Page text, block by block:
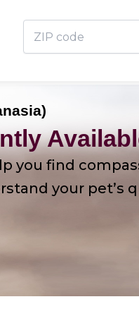
ZIP
code
you find
your pet’s